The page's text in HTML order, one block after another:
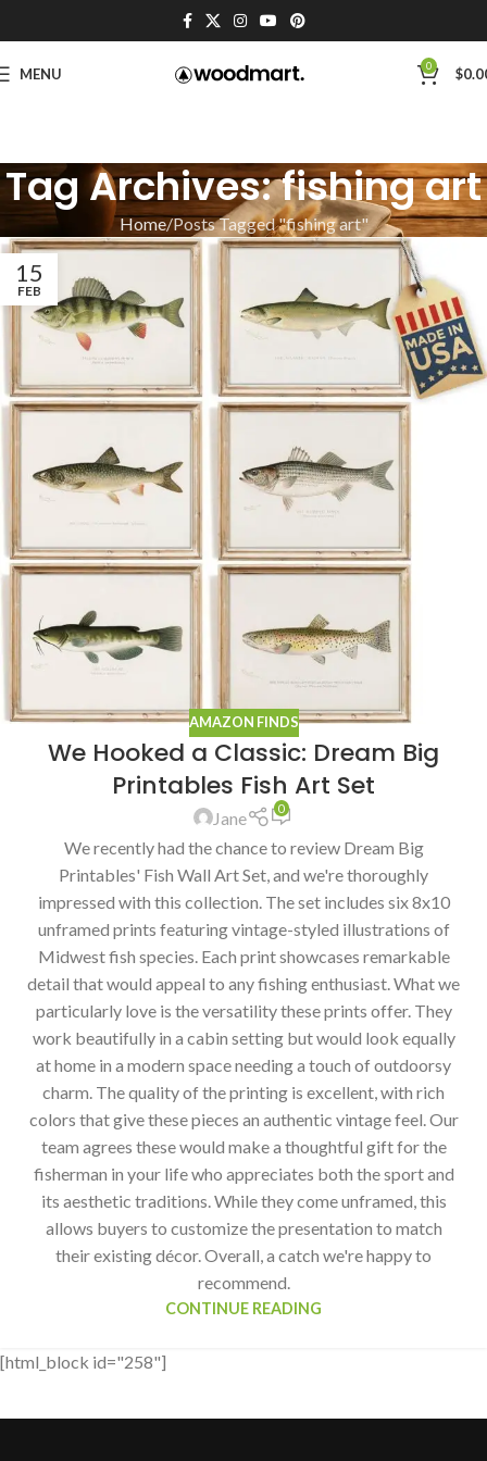
MENU 0 $
Tag Archives: fishing art
Home Posts Tagged "fishing art"
15
FEB
AMAZON FINDS
We Hooked a Classic: Dream Big
Printables Fish Art Set
Jane 0
We recently had the chance to review Dream Big
Printables' Fish Wall Art Set, and we're thoroughly
impressed with this collection. The set includes six 8x10
unframed prints featuring vintage-styled illustrations of
Midwest fish species. Each print showcases remarkable
detail that would appeal to any fishing enthusiast. What we
particularly love is the versatility these prints offer. They
work beautifully in a cabin setting but would look equally
at home in a modern space needing a touch of outdoorsy
charm. The quality of the printing is excellent, with rich
colors that give these pieces an authentic vintage feel. Our
team agrees these would make a thoughtful gift for the
fisherman in your life who appreciates both the sport and
its aesthetic traditions. While they come unframed, this
allows buyers to customize the presentation to match
their existing décor. Overall, a catch we're happy to
recommend.
CONTINUE READING
[html_block id="258"]